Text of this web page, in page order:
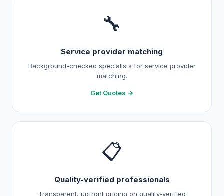
🔧
Service provider matching
Background-checked specialists for service provider
matching.
Get Quotes →
📋
Quality-verified professionals
Transparent, upfront pricing on quality-verified